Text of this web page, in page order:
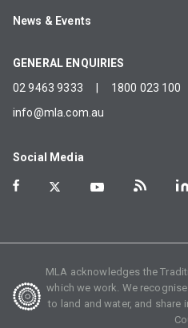
News & Events
GENERAL ENQUIRIES
02 9463 9333
1800 023 100
info@mla.com.au
Social Media
MLA acknowledges the
which we work. We
to land and water, and share